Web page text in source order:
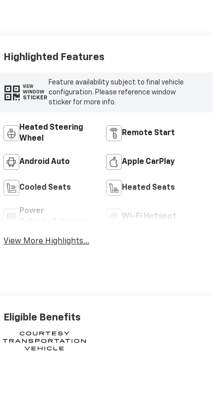
Highlighted Features
VIEW
WINDOW
STICKER
Feature availability subject to final vehicle
configuration. Please reference window
sticker for more info.
Heated Steering
Wheel
Remote Start
Android Auto Apple CarPlay
Cooled Seats Heated Seats
Power
Wi-Fi Hotspot
View More Highlights...
Eligible Benefits